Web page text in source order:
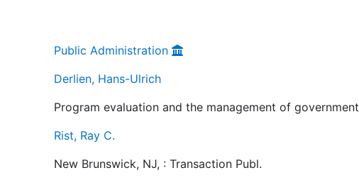
Public Administration
Derlien, Hans-Ulrich
Program evaluation and the management of government
Rist, Ray C.
New Brunswick, NJ, : Transaction Publ.